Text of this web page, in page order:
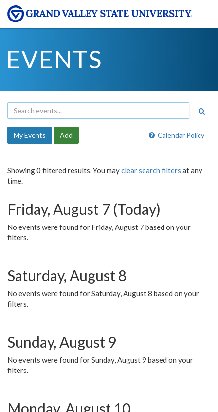
EVENTS
Calendar Policy
My Events Add
Showing 0 filtered results. You mayclear search filters at any
time.
Friday, August 7 (Today)
No events were found for Friday, August 7 based on your
filters.
Saturday, August 8
No events were found for Saturday, August 8 based on your
filters.
Sunday, August 9
No events were found for Sunday, August 9 based on your
filters.
Monday, August 10